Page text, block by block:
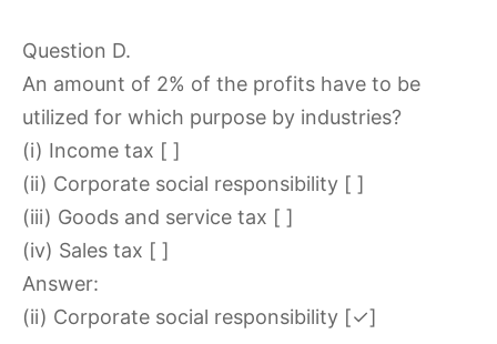
Question D.
An amount of 2% of the profits have to be
utilized for which purpose by industries?
(i) Income tax [ ]
(ii) Corporate social responsibility [ ]
(iii) Goods and service tax [ ]
(iv) Sales tax [ ]
Answer:
(ii) Corporate social responsibility [✓]